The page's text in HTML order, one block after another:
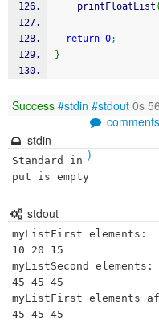
    printFloatList
(
return 0;
}
Success #stdin #stdout 0s
)
stdin
Standard in
put is empty
stdout
myListFirst elements:
10 20 15
myListSecond elements:
45 45 45
myListFirst elements
45 45 45